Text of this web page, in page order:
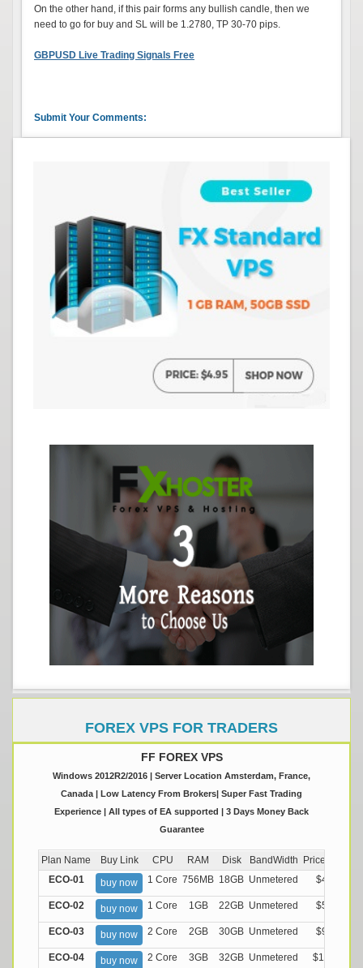
On the other hand, if this pair forms any bullish candle, then we
need to go for buy and SL will be 1.2780, TP 30-70 pips.
GBPUSD Live Trading Signals Free
Submit Your Comments:
FOREX VPS FOR TRADERS
FF FOREX VPS
Windows 2012R2/2016 | Server Location Amsterdam, France,
Canada | Low Latency From Brokers| Super Fast Trading
Experience | All types of EA supported | 3 Days Money Back
Guarantee
Plan Name Buy Link CPU RAM Disk BandWidth
Price (Montly)
ECO-01
buy now 1 Core 756MB 18GB Unmetered $4.99/M
ECO-02 buy now 1 Core 1GB 22GB Unmetered $5.99/M
ECO-03 buy now 2 Core 2GB 30GB Unmetered $9.99/M
ECO-04 buy now 2 Core 3GB 32GB Unmetered $13.99/M